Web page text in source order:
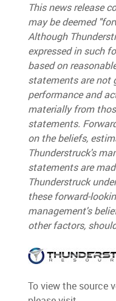
This news release
may be deemed
Although
expressed in such
based on
statements are not
performance and
materially from
statements.
on the beliefs,
Thunderstruck's
statements are
Thunderstruck
these forward-
management's
other factors,
To view the source